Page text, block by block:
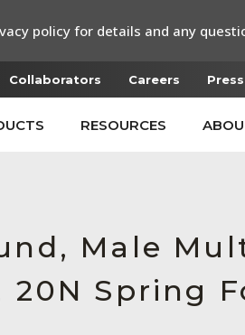
Collaborators Careers
RESOURCES
Male
Spring
policy for details and any